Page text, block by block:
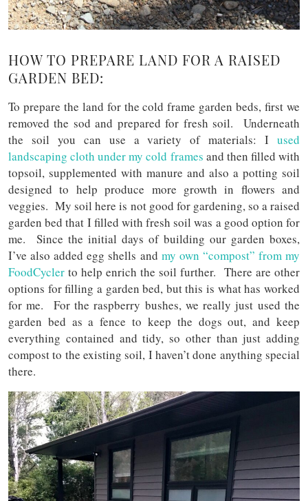
HOW TO PREPARE LAND FOR A RAISED
GARDEN BED:
To prepare the land for the cold frame garden beds, first we
removed the sod and prepared for fresh soil. Underneath
the soil you can use a variety of materials: I used
landscaping cloth under my cold frames and then filled with
topsoil, supplemented with manure and also a potting soil
designed to help produce more growth in flowers and
veggies. My soil here is not good for gardening, so a raised
garden bed that I filled with fresh soil was a good option for
me. Since the initial days of building our garden boxes,
I’ve also added egg shells and my own “compost” from my
FoodCycler to help enrich the soil further. There are other
options for filling a garden bed, but this is what has worked
for me. For the raspberry bushes, we really just used the
garden bed as a fence to keep the dogs out, and keep
everything contained and tidy, so other than just adding
compost to the existing soil, I haven’t done anything special
there.